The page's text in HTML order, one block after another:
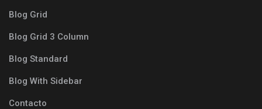
Blog Grid
Blog Grid 3 Column
Blog Standard
Blog With Sidebar
Contacto